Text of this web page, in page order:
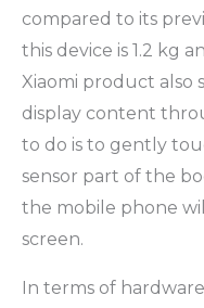
compared to its
this device is 1.2 kg
Xiaomi product also
display content
to do is to gently
sensor part of the
the mobile phone
screen.
In terms of